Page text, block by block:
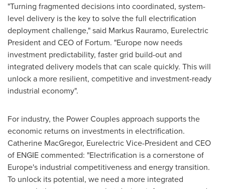
"Turning fragmented decisions into coordinated, system-
level delivery is the key to solve the full electrification
deployment challenge," said Markus Rauramo, Eurelectric
President and CEO of Fortum. "Europe now needs
investment predictability, faster grid build-out and
integrated delivery models that can scale quickly. This will
unlock a more resilient, competitive and investment-ready
industrial economy".
For industry, the Power Couples approach supports the
economic returns on investments in electrification.
Catherine MacGregor, Eurelectric Vice-President and CEO
of ENGIE commented: "Electrification is a cornerstone of
Europe's industrial competitiveness and energy transition.
To unlock its potential, we need a more integrated